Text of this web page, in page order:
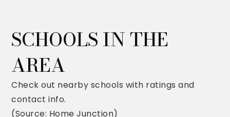
SCHOOLS IN THE
AREA
Check out nearby schools with ratings and
contact info.
(Source: Home Junction)